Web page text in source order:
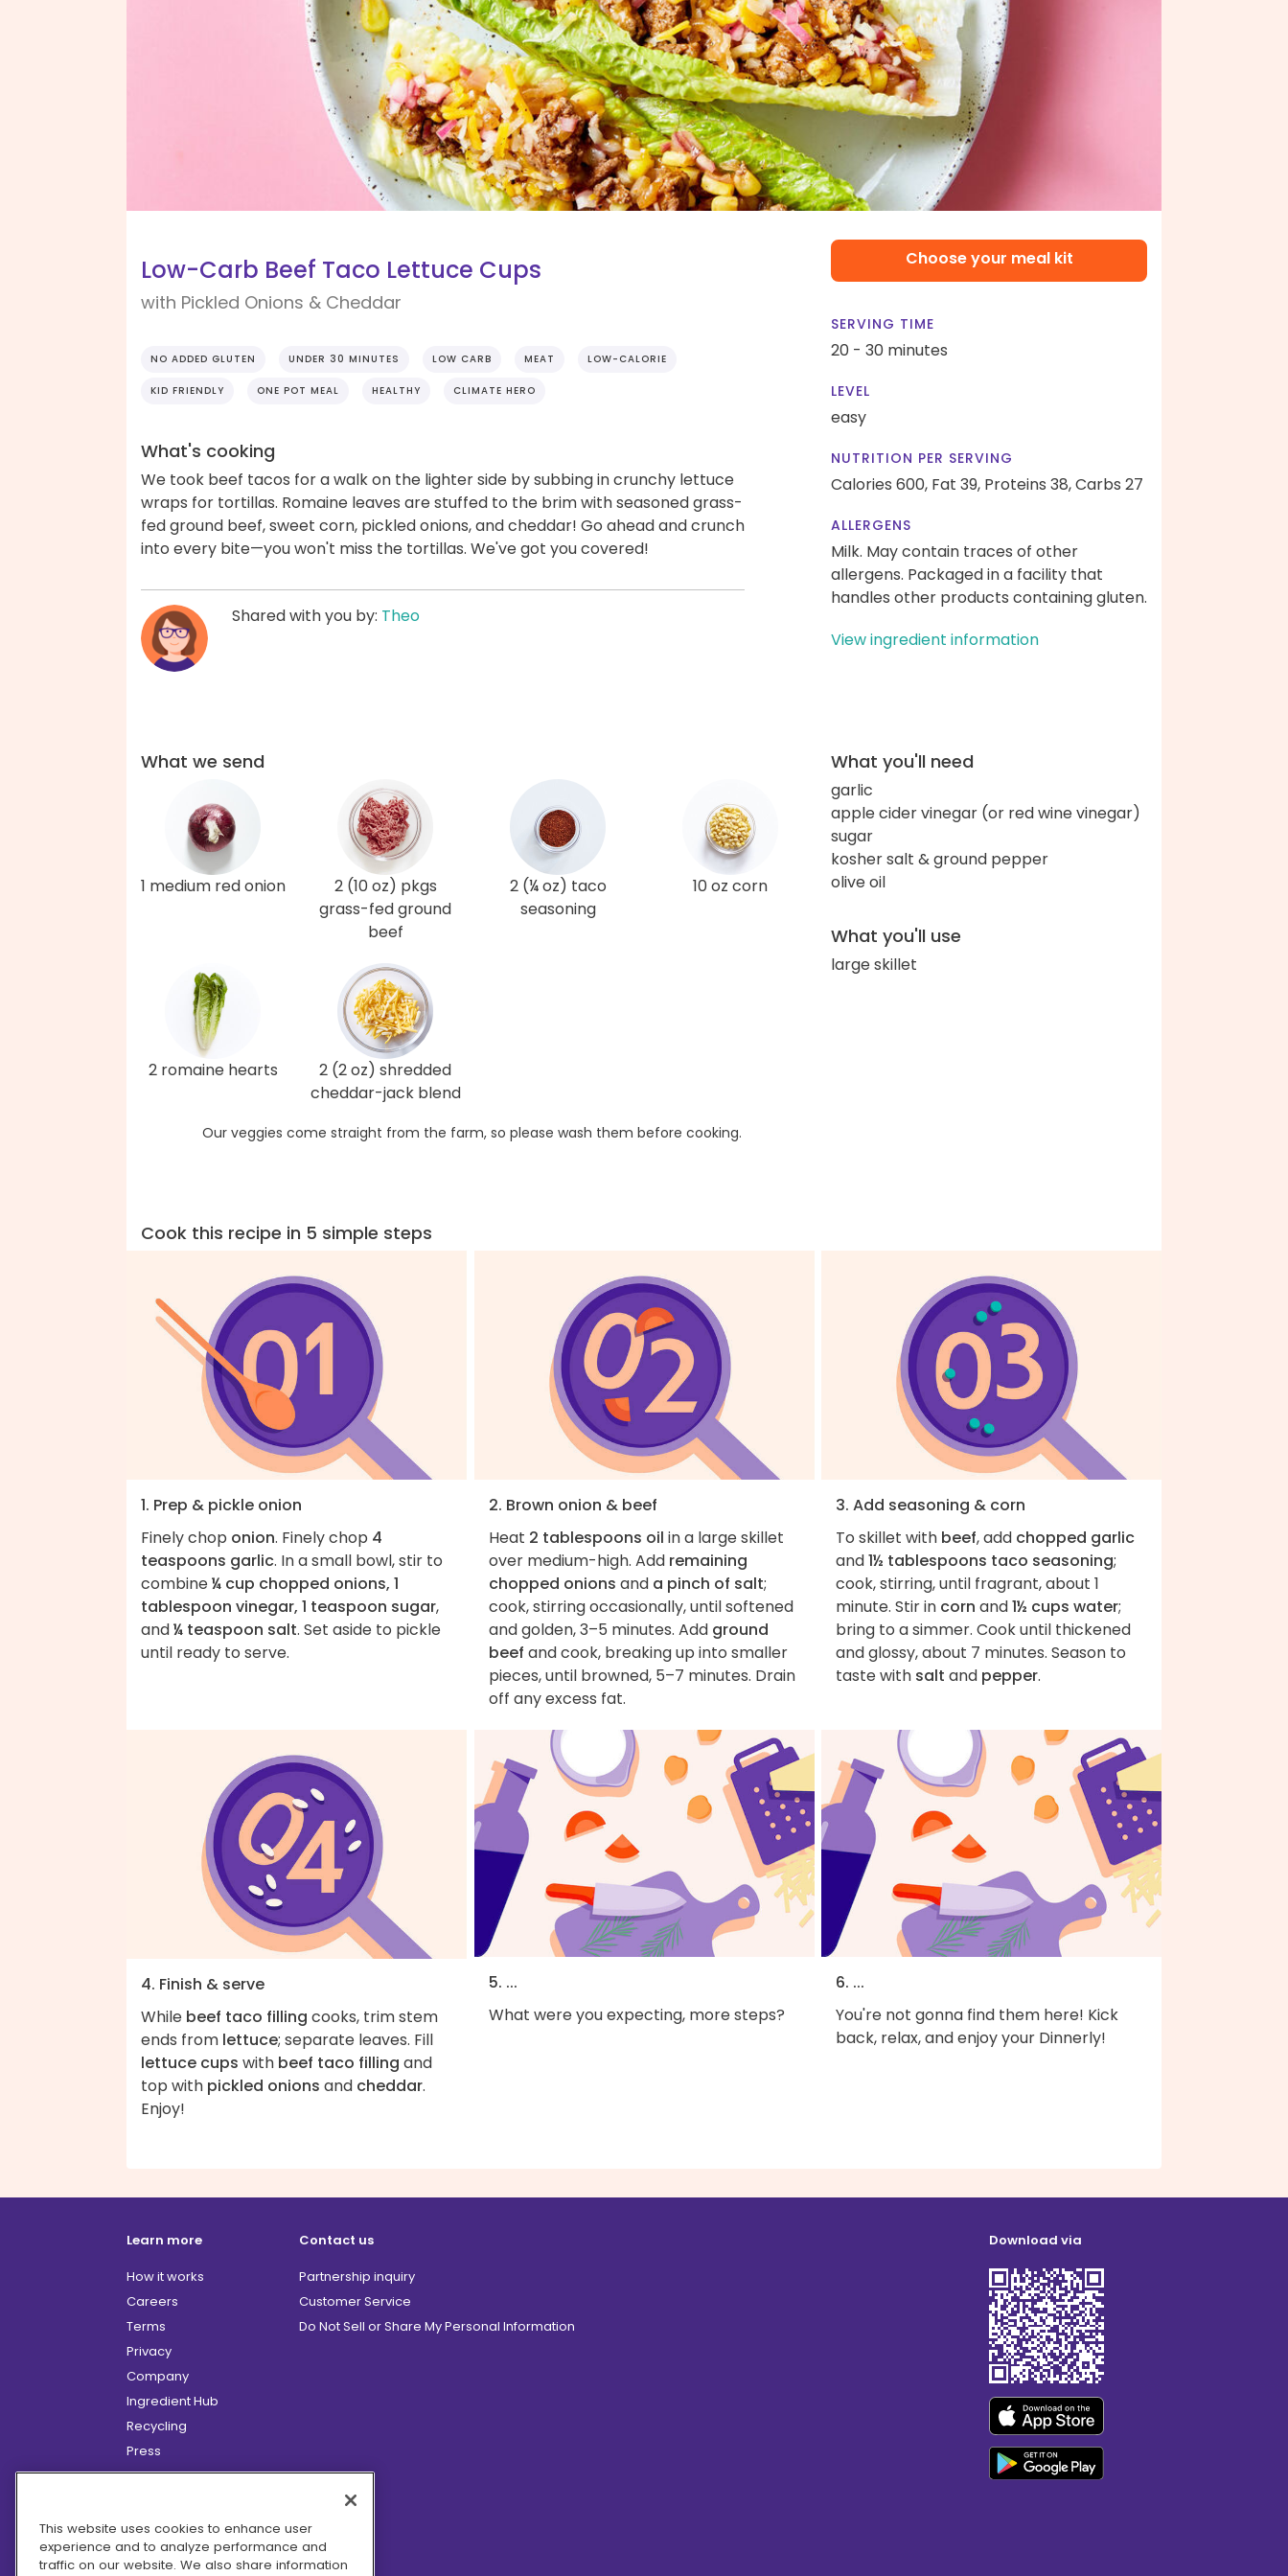
Low-Carb Beef Taco Lettuce Cups
with Pickled Onions & Cheddar
NO ADDED GLUTEN UNDER 30 MINUTES LOW CARB MEAT LOW-CALORIE
KID FRIENDLY ONE POT MEAL HEALTHY CLIMATE HERO
What's cooking
We took beef tacos for a walk on the lighter side by subbing in crunchy lettuce
wraps for tortillas. Romaine leaves are stuffed to the brim with seasoned grass-
fed ground beef, sweet corn, pickled onions, and cheddar! Go ahead and crunch
into every bite—you won't miss the tortillas. We've got you covered!
Shared with you by: Theo
Choose your meal kit
SERVING TIME
20 - 30 minutes
LEVEL
easy
NUTRITION PER SERVING
Calories 600, Fat 39, Proteins 38,Carbs 27
ALLERGENS
Milk. May contain traces of other
allergens. Packaged in a facility that
handles other products containing gluten.
View ingredient information
What we send
1 medium red onion
2 (10 oz) pkgs
grass-fed ground
beef
2 (¼ oz) taco
seasoning
10 oz corn
2 romaine hearts
2 (2 oz) shredded
cheddar-jack blend
Our veggies come straight from the farm, so please wash them before cooking.
What you'll need
garlic
apple cider vinegar (or red wine vinegar)
sugar
kosher salt & ground pepper
olive oil
What you'll use
large skillet
Cook this recipe in 5 simple steps
1. Prep & pickle onion
Finely chop onion. Finely chop 4
teaspoons garlic. In a small bowl, stir to
combine¼ cup chopped onions, 1
tablespoon vinegar, 1 teaspoon sugar,
and¼ teaspoon salt. Set aside to pickle
until ready to serve.
2. Brown onion & beef
Heat 2 tablespoons oil in a large skillet
over medium-high. Add remaining
chopped onions and a pinch of salt;
cook, stirring occasionally, until softened
and golden, 3–5 minutes. Add ground
beef and cook, breaking up into smaller
pieces, until browned, 5–7 minutes. Drain
off any excess fat.
3. Add seasoning & corn
To skillet with beef, add chopped garlic
and1½ tablespoons taco seasoning;
cook, stirring, until fragrant, about 1
minute. Stir in corn and1½ cups water;
bring to a simmer. Cook until thickened
and glossy, about 7 minutes. Season to
taste with salt and pepper.
4. Finish & serve
While beef taco filling cooks, trim stem
ends from lettuce; separate leaves. Fill
lettuce cups with beef taco filling and
top with pickled onions and cheddar.
Enjoy!
5. ...
What were you expecting, more steps?
6. ...
You're not gonna find them here! Kick
back, relax, and enjoy your Dinnerly!
Learn more
How it works
Careers
Terms
Privacy
Company
Ingredient Hub
Recycling
Press
Affiliate Program
Hero Discounts
COVID-19 Updates
Contact us
Partnership inquiry
Customer Service
Do Not Sell or Share My Personal Information
Download via
This website uses cookies to enhance user
experience and to analyze performance and
traffic on our website. We also share information